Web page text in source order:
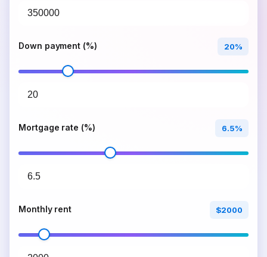
Down payment (%) 20%
Mortgage rate (%) 6.5%
Monthly rent $2000